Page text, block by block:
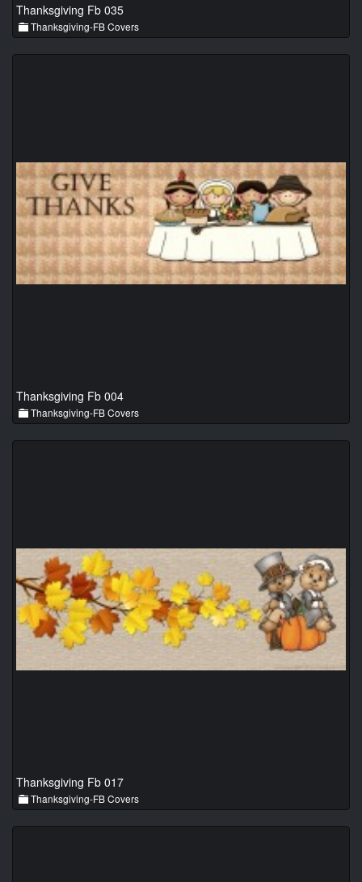
Thanksgiving Fb 035
Thanksgiving-FB Covers
Thanksgiving Fb 004
Thanksgiving-FB Covers
Thanksgiving Fb 017
Thanksgiving-FB Covers